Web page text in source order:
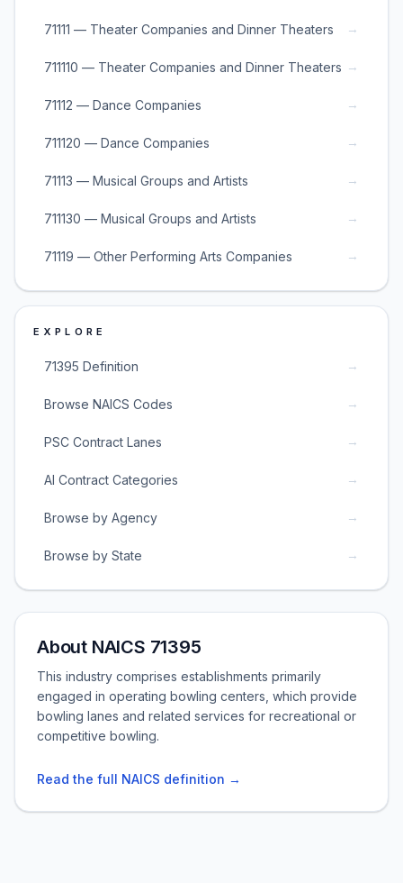
71111 — Theater Companies and Dinner Theaters →
711110 — Theater Companies and Dinner Theaters →
71112 — Dance Companies →
711120 — Dance Companies →
71113 — Musical Groups and Artists →
711130 — Musical Groups and Artists →
71119 — Other Performing Arts Companies →
EXPLORE
71395 Definition →
Browse NAICS Codes →
PSC Contract Lanes →
AI Contract Categories →
Browse by Agency →
Browse by State →
About NAICS 71395
This industry comprises establishments primarily
engaged in operating bowling centers, which provide
bowling lanes and related services for recreational or
competitive bowling.
Read the full NAICS definition →